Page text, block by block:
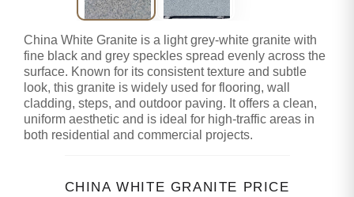
China White Granite is a light grey-white granite with
fine black and grey speckles spread evenly across the
surface. Known for its consistent texture and subtle
look, this granite is widely used for flooring, wall
cladding, steps, and outdoor paving. It offers a clean,
uniform aesthetic and is ideal for high-traffic areas in
both residential and commercial projects.
CHINA WHITE GRANITE PRICE